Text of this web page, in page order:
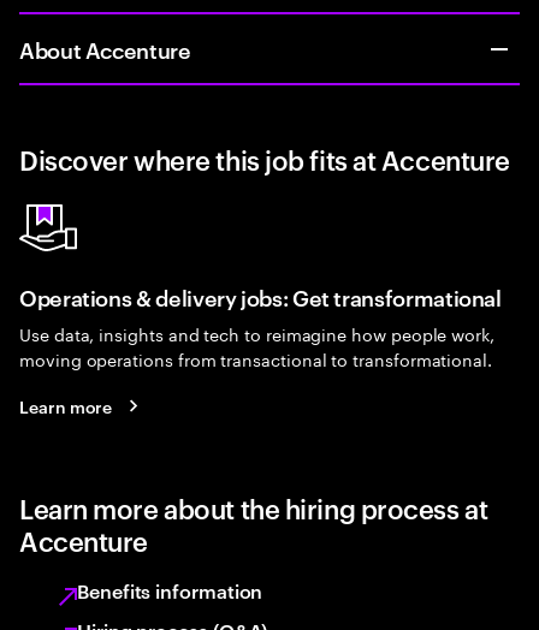
About Accenture
Discover where this job fits at Accenture
Operations & delivery jobs: Get transformational
Use data, insights and tech to reimagine how people work,
moving operations from transactional to transformational.
Learn more
Learn more about the hiring process at
Accenture
Benefits information